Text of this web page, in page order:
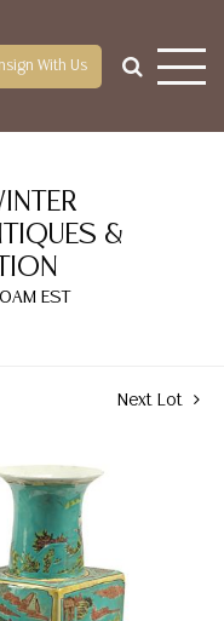
With Us
&
EST
Next Lot